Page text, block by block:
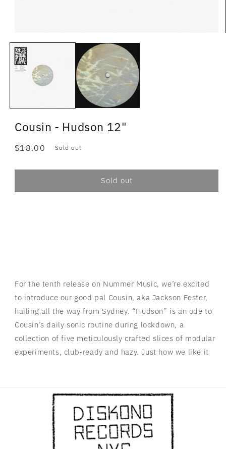
Cousin - Hudson 12"
Regular
$18.00 Sold out
Sold out
For the tenth release on Nummer Music, we’re excited
to introduce our good pal Cousin, aka Jackson Fester,
hailing all the way from Sydney. “Hudson” is an ode to
Cousin’s daily sonic routine during lockdown, a
collection of five meticulously crafted slices of modular
experiments, club-ready and hazy. Just how we like it